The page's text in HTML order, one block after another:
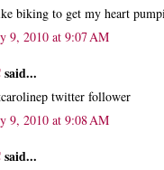
biking to get my heart
9, 2010 at 9:07 AM
said...
twitter follower
9, 2010 at 9:08 AM
said...